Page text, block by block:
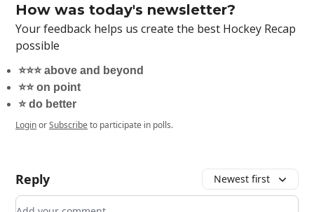
How was today's newsletter?
Your feedback helps us create the best Hockey Recap
possible
⭐️⭐️⭐️ above and beyond
⭐️⭐️ on point
⭐️ do better
LoginorSubscribeto participate in polls.
Reply Newest first
Add your comment